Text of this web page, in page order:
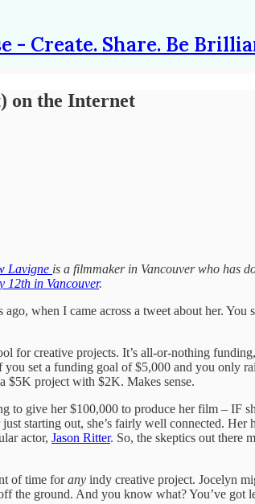
- Create. Share. Be
on the Internet
Lavigne is a filmmaker in Vancouver who has
12th in Vancouver.
when I came across a tweet about her.
for creative projects. It’s all-or-nothing
you set a funding goal of $5,000 and you only
$5K project with $2K. Makes sense.
give her $100,000 to produce her film – IF
starting out, she’s fairly well connected. Her
actor, Jason Ritter. So, the skeptics out there
of time forany indy creative project. Jocelyn
the ground. And you know what? You’ve got